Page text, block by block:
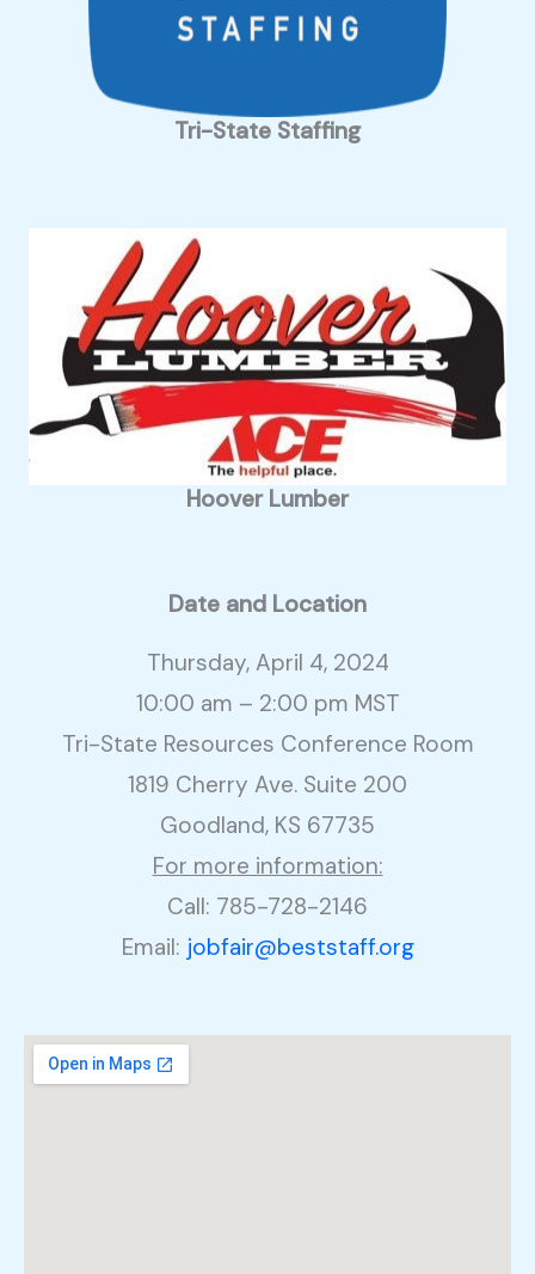
Tri-State Staffing
Hoover Lumber
Date and Location
Thursday, April 4, 2024
10:00 am – 2:00 pm MST
Tri-State Resources Conference Room
1819 Cherry Ave. Suite 200
Goodland, KS 67735
For more information:
Call: 785-728-2146
Email: jobfair@beststaff.org